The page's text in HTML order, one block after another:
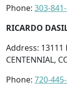
Phone: 303-
RICARDO
Address: 13111
CENTENNIAL,
Phone: 720-